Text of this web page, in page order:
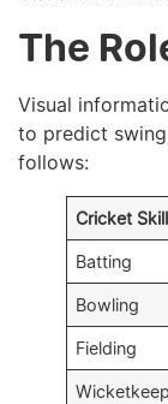
The
Visual
to predict
follows:
Cricket Skill
Batting
Bowling
Fielding